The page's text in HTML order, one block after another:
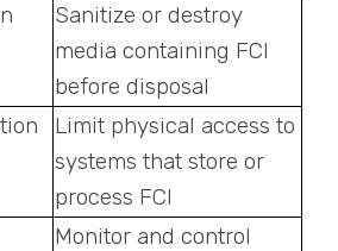
Sanitize or destroy
media containing FCI
before disposal
Limit physical access to
systems that store or
process FCI
Monitor and control